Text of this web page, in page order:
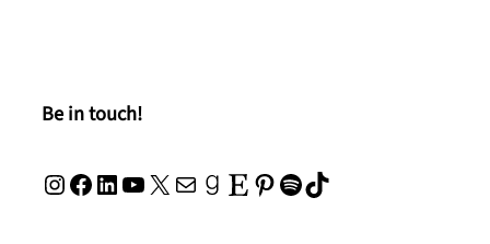
Be in touch!
Instagram Facebook LinkedIn YouTube X Mail Goodreads Etsy Pinterest Spotify TikTok